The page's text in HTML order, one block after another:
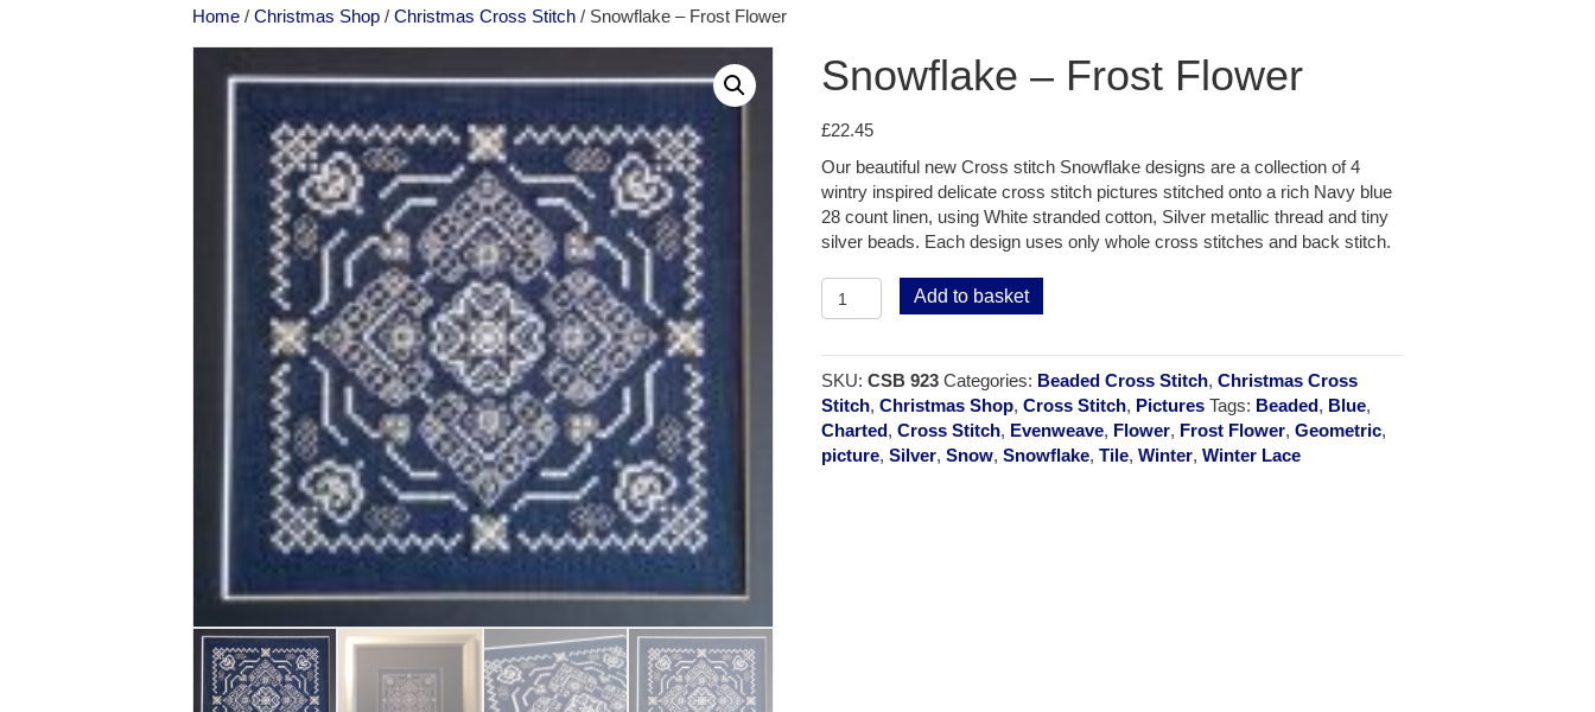
Home / Christmas Shop / Christmas Cross Stitch / Snowflake – Frost Flower
Snowflake – Frost Flower
£22.45
Our beautiful new Cross stitch Snowflake designs are a collection of 4
wintry inspired delicate cross stitch pictures stitched onto a rich Navy blue
28 count linen, using White stranded cotton, Silver metallic thread and tiny
silver beads. Each design uses only whole cross stitches and back stitch.
Snowflake
-
quantity
Add to basket
SKU:CSB 923 Categories: Beaded Cross Stitch,Christmas Cross
Stitch,Christmas Shop,Cross Stitch, Pictures Tags: Beaded, Blue,
Charted,Cross Stitch, Evenweave, Flower, Frost Flower,Geometric,
picture,Silver,Snow,Snowflake,Tile,Winter,Winter Lace